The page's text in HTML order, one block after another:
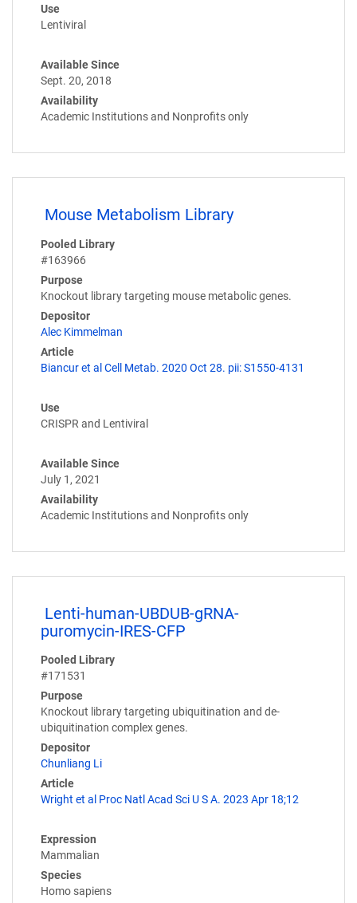
Use
Lentiviral
Available Since
Sept. 20, 2018
Availability
Academic Institutions and Nonprofits only
Mouse Metabolism Library
Pooled Library
#163966
Purpose
Knockout library targeting mouse metabolic genes.
Depositor
Alec Kimmelman
Article
Biancur et al Cell Metab. 2020 Oct 28. pii: S1550-4131
Use
CRISPR and Lentiviral
Available Since
July 1, 2021
Availability
Academic Institutions and Nonprofits only
Lenti-human-UBDUB-gRNA-
puromycin-IRES-CFP
Pooled Library
#171531
Purpose
Knockout library targeting ubiquitination and de-
ubiquitination complex genes.
Depositor
Chunliang Li
Article
Wright et al Proc Natl Acad Sci U S A. 2023 Apr 18;12
Expression
Mammalian
Species
Homo sapiens